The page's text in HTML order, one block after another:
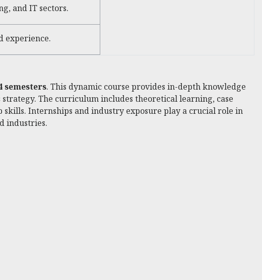
and IT sectors.
experience.
semesters. This dynamic course provides in-depth knowledge
strategy. The curriculum includes theoretical learning, case
skills. Internships and industry exposure play a crucial role in
industries.